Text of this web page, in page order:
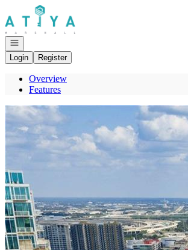
Go to: Homepage
Open navigation
Login
Register
Overview
Features